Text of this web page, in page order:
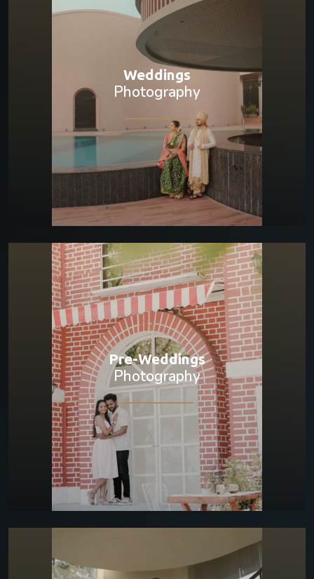
Weddings
Photography
Pre-Weddings
Photography